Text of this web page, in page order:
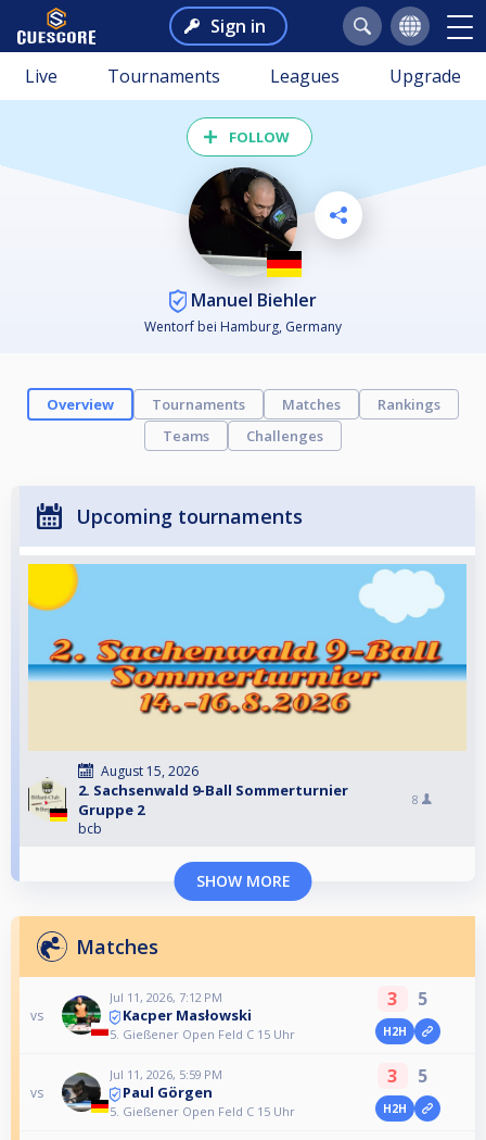
Sign in
Live Tournaments Leagues Upgrade
FOLLOW
Manuel Biehler
Wentorf bei Hamburg, Germany
Overview Tournaments Matches
Rankings
Teams
Challenges
Upcoming tournaments
August 15, 2026
2. Sachsenwald 9-Ball Sommerturnier
Gruppe 2
bcb
8
SHOW MORE
Matches
vs
Jul 11, 2026, 7:12 PM
Kacper Masłowski
5. Gießener Open Feld C 15 Uhr
3 5
H2H
vs
Jul 11, 2026, 5:59 PM
Paul Görgen
5. Gießener Open Feld C 15 Uhr
3 5
H2H